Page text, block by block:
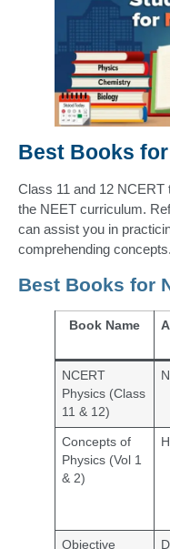
Best Books for
Class 11 and 12
the NEET curriculum.
can assist you in
comprehending concepts.
Best Books for
Book Name
NCERT
Physics (Class
11 & 12)
Concepts of
Physics (Vol 1
& 2)
Objective